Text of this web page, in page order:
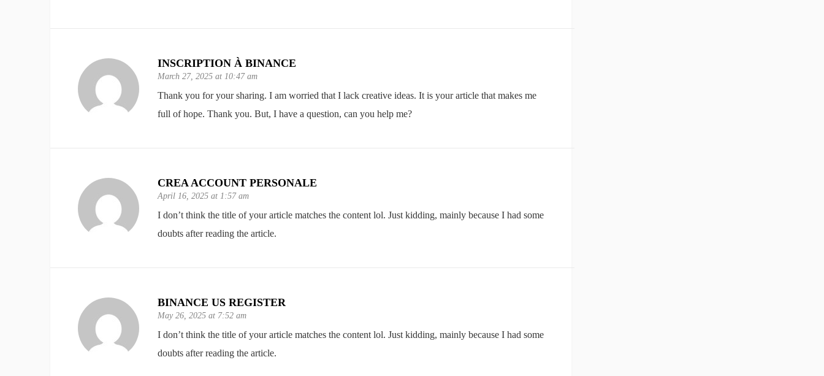
INSCRIPTION À BINANCE
March 27, 2025 at 10:47 am
Thank you for your sharing. I am worried that I lack creative ideas. It is your article that makes me
full of hope. Thank you. But, I have a question, can you help me?
CREA ACCOUNT PERSONALE
April 16, 2025 at 1:57 am
I don’t think the title of your article matches the content lol. Just kidding, mainly because I had some
doubts after reading the article.
BINANCE US REGISTER
May 26, 2025 at 7:52 am
I don’t think the title of your article matches the content lol. Just kidding, mainly because I had some
doubts after reading the article.